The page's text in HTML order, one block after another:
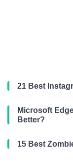
21 Best
Microsoft
Better?
15 Best